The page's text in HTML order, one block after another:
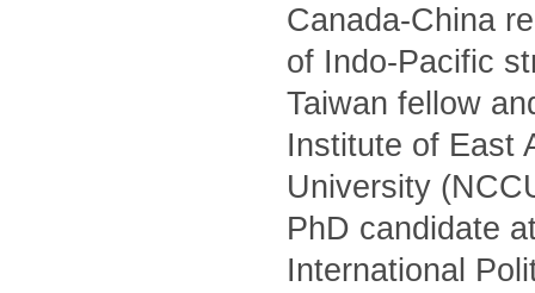
Canada-China
of Indo-Pacific
Taiwan fellow
Institute of East
University
PhD candidate
International